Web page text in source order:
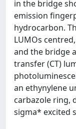
in the bridge
emission
hydrocarbon.
LUMOs
and the bridge
transfer (CT)
an ethynylene
carbazole ring,
sigma* excited